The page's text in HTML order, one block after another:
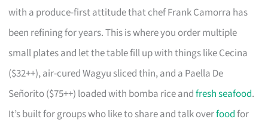
with a produce-first attitude that chef Frank Camorra has
been refining for years. This is where you order multiple
small plates and let the table fill up with things like Cecina
($32++), air-cured Wagyu sliced thin, and a Paella De
Señorito ($75++) loaded with bomba rice andfresh seafood.
It’s built for groups who like to share and talk overfoodfor